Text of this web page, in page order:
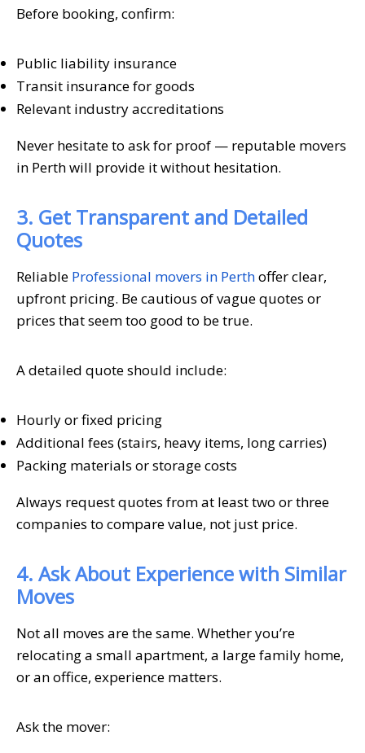
Before booking, confirm:
Public liability insurance
Transit insurance for goods
Relevant industry accreditations
Never hesitate to ask for proof — reputable movers
in Perth will provide it without hesitation.
3. Get Transparent and Detailed
Quotes
Reliable Professional movers in Perthoffer clear,
upfront pricing. Be cautious of vague quotes or
prices that seem too good to be true.
A detailed quote should include:
Hourly or fixed pricing
Additional fees (stairs, heavy items, long carries)
Packing materials or storage costs
Always request quotes from at least two or three
companies to compare value, not just price.
4. Ask About Experience with Similar
Moves
Not all moves are the same. Whether you’re
relocating a small apartment, a large family home,
or an office, experience matters.
Ask the mover: